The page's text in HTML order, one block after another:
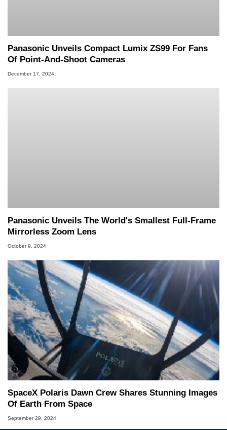
Panasonic Unveils Compact Lumix ZS99 For Fans
Of Point-And-Shoot Cameras
December 17, 2024
Panasonic Unveils The World's Smallest Full-Frame
Mirrorless Zoom Lens
October 9, 2024
SpaceX Polaris Dawn Crew Shares Stunning Images
Of Earth From Space
September 29, 2024